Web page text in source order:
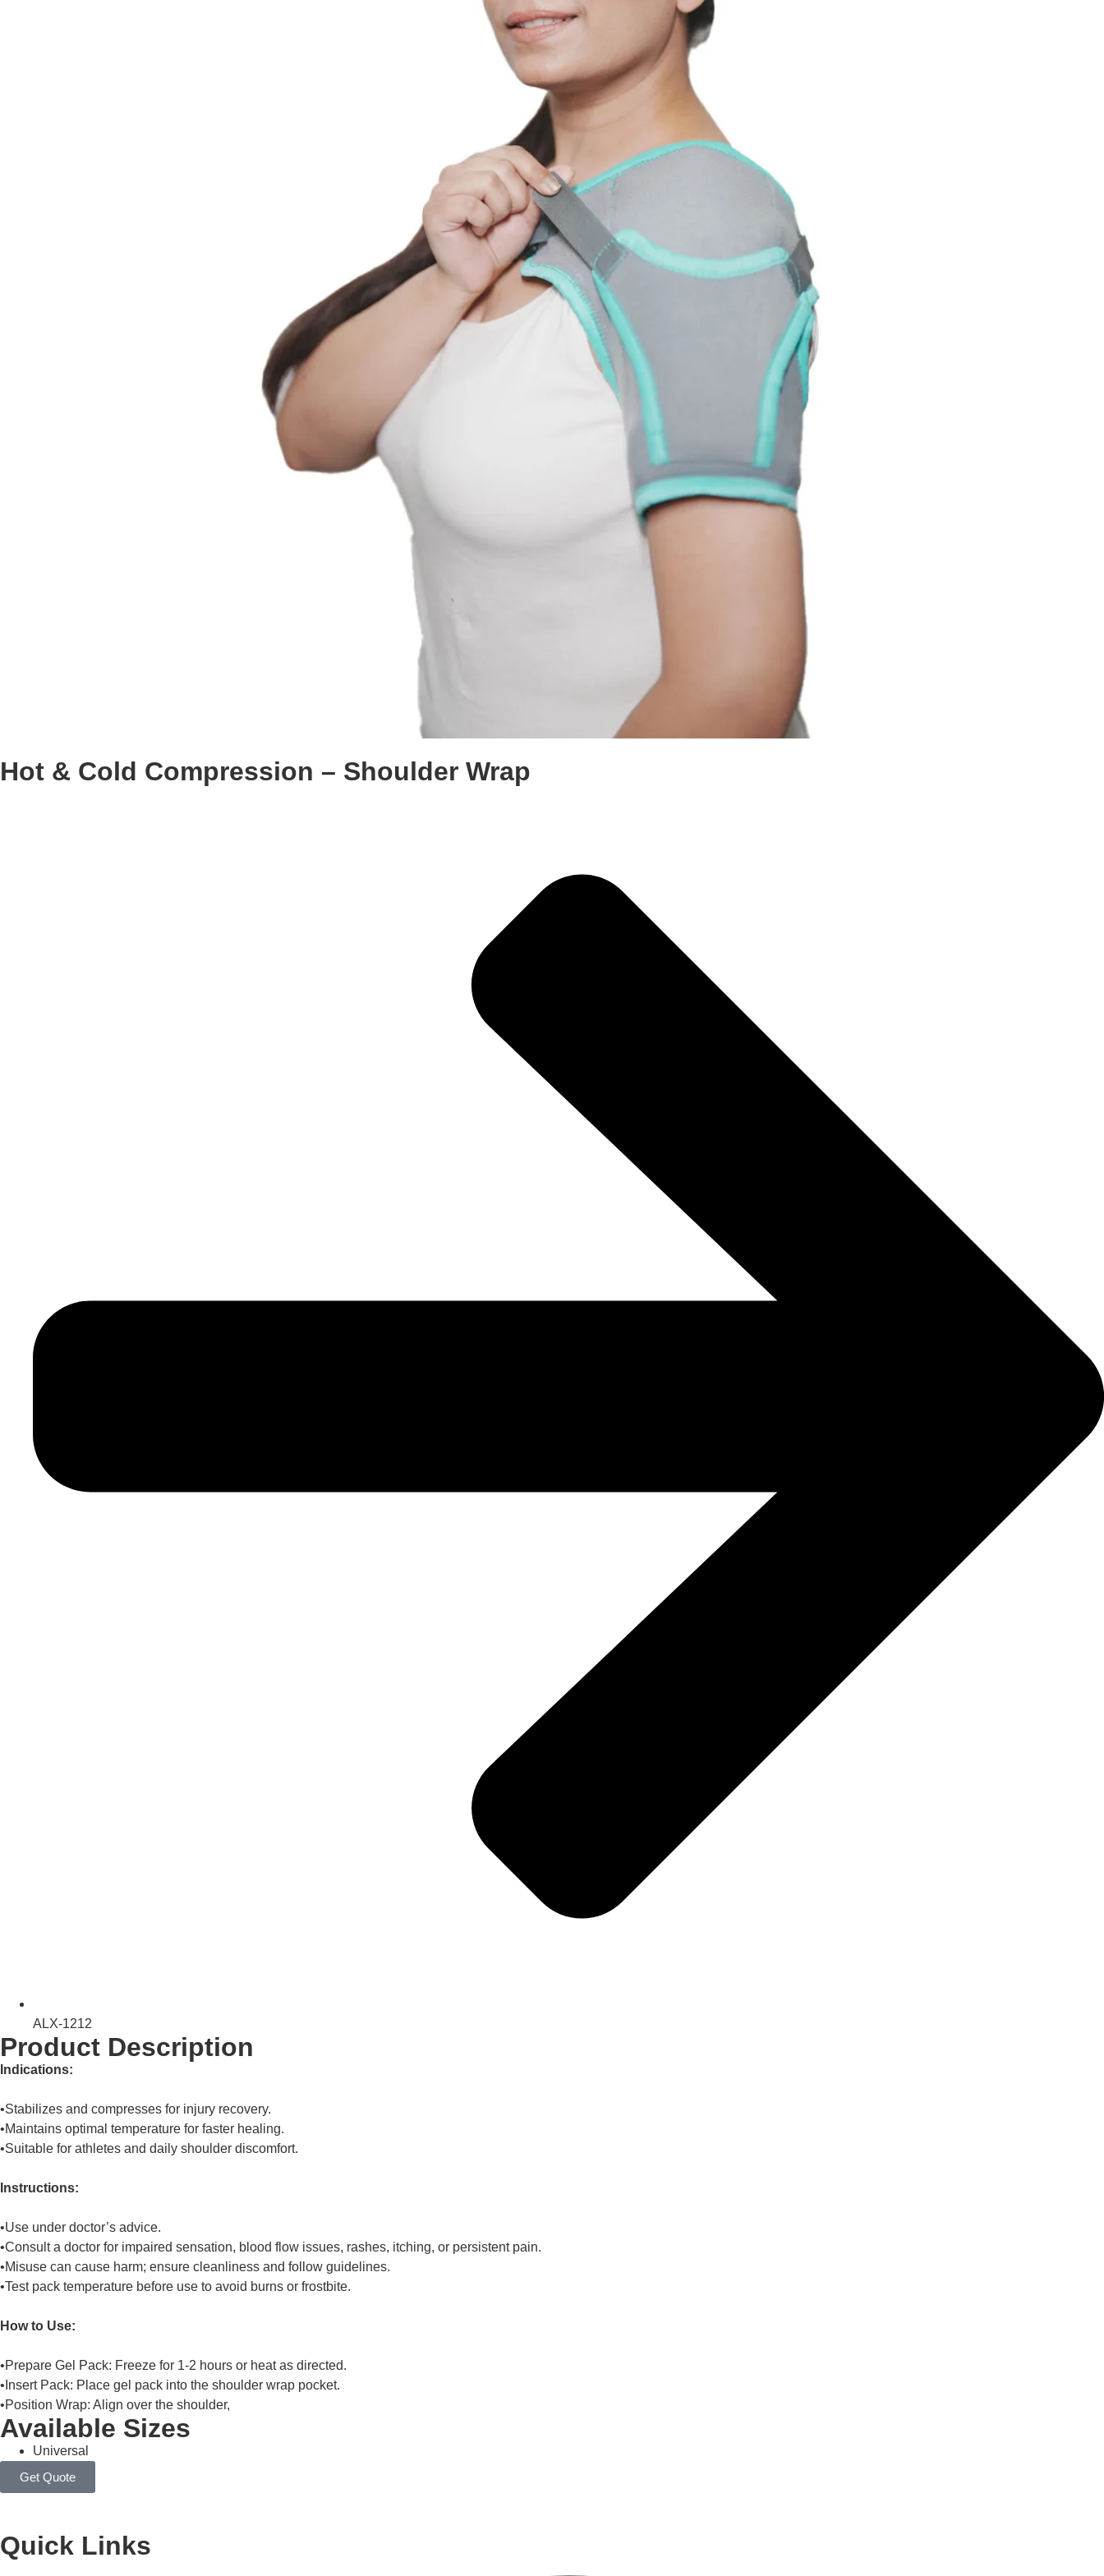
Hot & Cold Compression – Shoulder Wrap
ALX-1212
Product Description
Indications:
•Stabilizes and compresses for injury recovery.
•Maintains optimal temperature for faster healing.
•Suitable for athletes and daily shoulder discomfort.
Instructions:
•Use under doctor’s advice.
•Consult a doctor for impaired sensation, blood flow issues, rashes, itching, or persistent pain.
•Misuse can cause harm; ensure cleanliness and follow guidelines.
•Test pack temperature before use to avoid burns or frostbite.
How to Use:
•Prepare Gel Pack: Freeze for 1-2 hours or heat as directed.
•Insert Pack: Place gel pack into the shoulder wrap pocket.
•Position Wrap: Align over the shoulder,
Available Sizes
Universal
Get Quote
Quick Links